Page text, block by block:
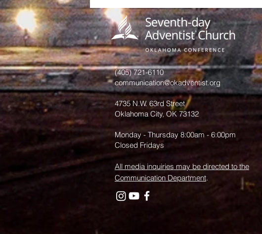
De La Cruz
introduced In
Shawnee
(405) 721-6110
communication@okadventist.org
4735 N.W. 63rd Street
Oklahoma City, OK 73132
Monday - Thursday 8:00am - 6:00pm
Closed Fridays
All media inquiries may be directed to the
Communication Department.